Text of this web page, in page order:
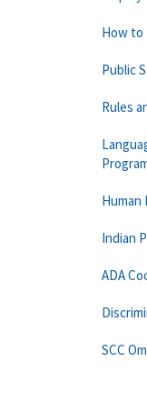
How to
Public
Rules
Human
Indian
ADA
SCC